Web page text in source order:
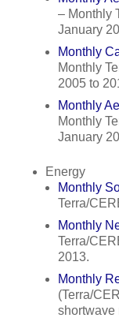
– Monthly
January
Monthly
Monthly
2005 to
Monthly
Monthly
January
Energy
Monthly
Terra/
Monthly
Terra/
2013.
Monthly
(Terra/
shortwave